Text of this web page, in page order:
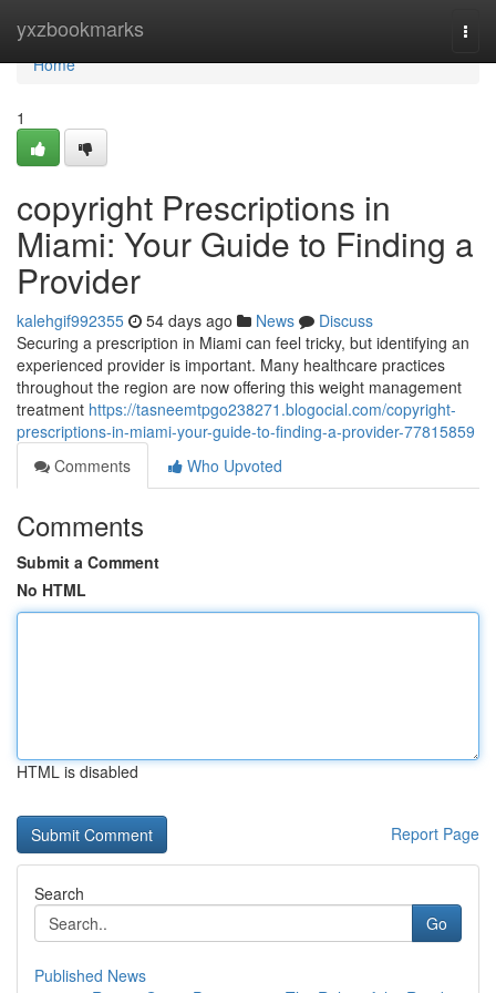
yxzbookmarks
Home
Home
1
copyright Prescriptions in
Miami: Your Guide to Finding a
Provider
kalehgif992355 54 days ago News
Discuss
Securing a prescription in Miami can feel tricky, but identifying an
experienced provider is important. Many healthcare practices
throughout the region are now offering this weight management
treatment https://tasneemtpgo238271.blogocial.com/copyright-
prescriptions-in-miami-your-guide-to-finding-a-provider-77815859
Comments
Who Upvoted
Comments
Submit a Comment
No HTML
HTML is disabled
Report Page
Search
Go
Published News